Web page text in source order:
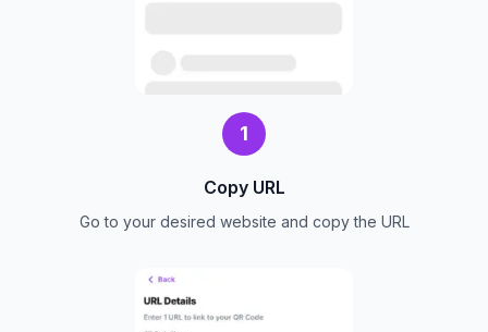
1
Copy URL
Go to your desired website and copy the URL